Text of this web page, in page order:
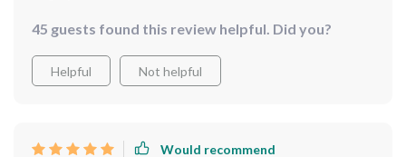
45 guests found this review helpful. Did you?
Helpful Not helpful
Would recommend